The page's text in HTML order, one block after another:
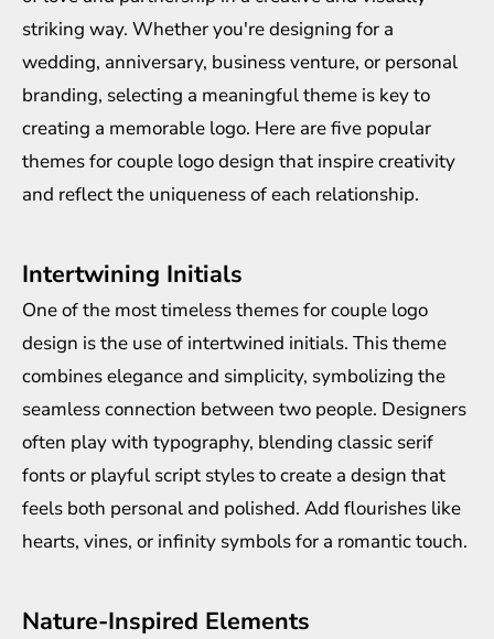
striking way. Whether you're designing for a
wedding, anniversary, business venture, or personal
branding, selecting a meaningful theme is key to
creating a memorable logo. Here are five popular
themes for couple logo design that inspire creativity
and reflect the uniqueness of each relationship.
Intertwining Initials
One of the most timeless themes for couple logo
design is the use of intertwined initials. This theme
combines elegance and simplicity, symbolizing the
seamless connection between two people. Designers
often play with typography, blending classic serif
fonts or playful script styles to create a design that
feels both personal and polished. Add flourishes like
hearts, vines, or infinity symbols for a romantic touch.
Nature-Inspired Elements